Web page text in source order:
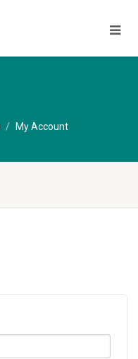
My Account